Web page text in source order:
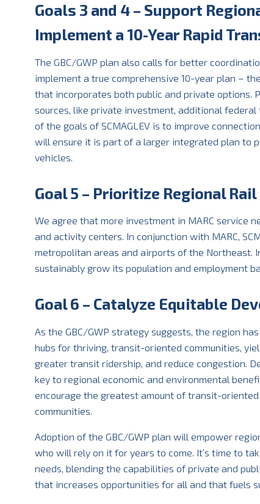
Goals 3 and 4 – Support
Implement a 10-Year Rapid
The GBC/GWP plan also calls for better
implement a true comprehensive 10-year plan –
that incorporates both public and private options.
sources, like private investment, additional
of the goals of SCMAGLEV is to improve
will ensure it is part of a larger integrated plan to
vehicles.
Goal 5 – Prioritize Regional
We agree that more investment in MARC service
and activity centers. In conjunction with MARC,
metropolitan areas and airports of the Northeast.
sustainably grow its population and employment
Goal 6 – Catalyze Equitable
As the GBC/GWP strategy suggests, the region
hubs for thriving, transit-oriented communities,
greater transit ridership, and reduce congestion.
key to regional economic and environmental
encourage the greatest amount of transit-
communities.
Adoption of the GBC/GWP plan will empower
who will rely on it for years to come. It’s time to
needs, blending the capabilities of private and
that increases opportunities for all and that fuels